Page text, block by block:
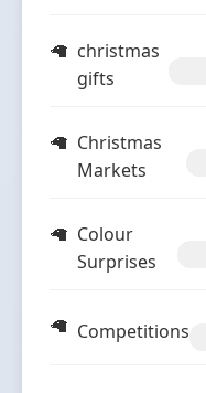
christmas
gifts
Christmas
Markets
Colour
Surprises
Competitions